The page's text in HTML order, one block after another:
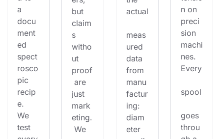
a
docu
ment
ed
spect
rosco
pic
recip
e.
We
test
but
claim
s
witho
ut
proof
are
just
mark
eting.
We
actual
meas
ured
data
from
manu
factur
ing:
diam
eter
n on
preci
sion
machi
nes.
Every
spool
goes
throu